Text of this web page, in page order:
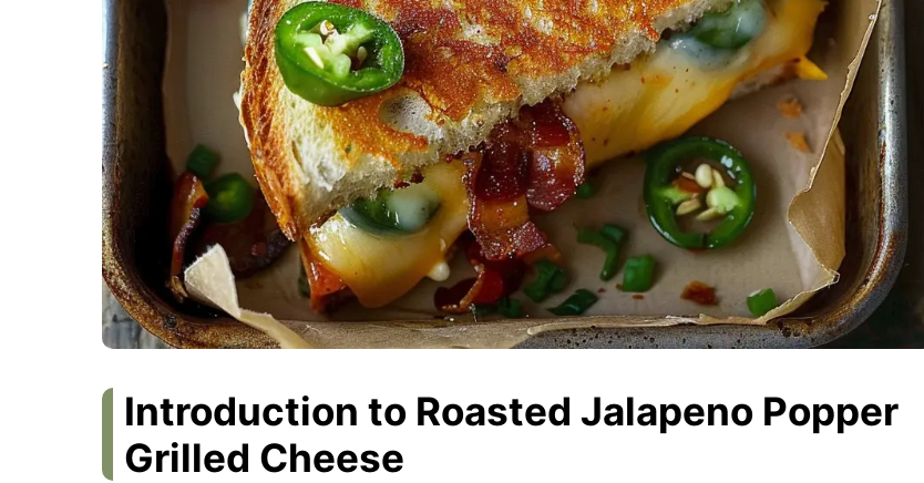
Introduction to Roasted Jalapeno Popper
Grilled Cheese